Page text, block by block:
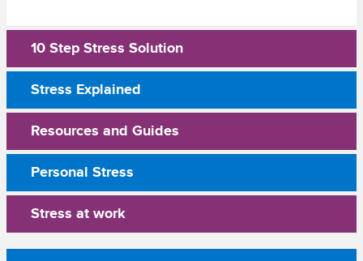
10 Step Stress Solution
Stress Explained
Resources and Guides
Personal Stress
Stress at work